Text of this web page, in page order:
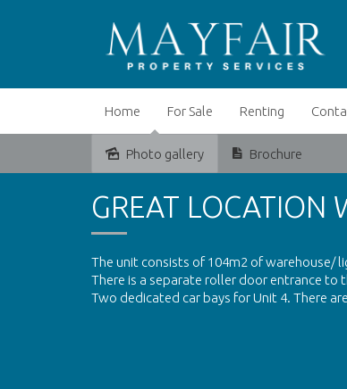
Home For Sale Renting
Leased Photo gallery Brochure
GREAT LOCATION
The unit consists of 104m2 of warehouse/
There is a separate roller door entrance
Two dedicated car bays for Unit 4. There